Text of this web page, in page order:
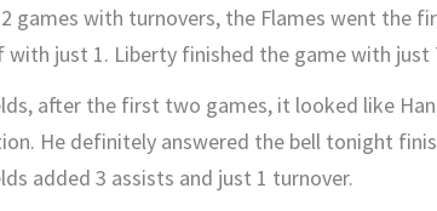
games with turnovers, the Flames went the
just 1. Liberty finished the game with just
after the first two games, it looked like
He definitely answered the bell tonight
added 3 assists and just 1 turnover.